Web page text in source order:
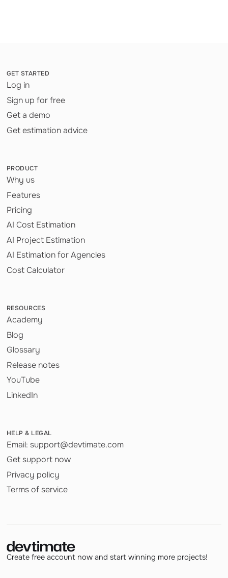
GET STARTED
Log in
Sign up for free
Get a demo
Get estimation advice
PRODUCT
Why us
Features
Pricing
AI Cost Estimation
AI Project Estimation
AI Estimation for Agencies
Cost Calculator
RESOURCES
Academy
Blog
Glossary
Release notes
YouTube
LinkedIn
HELP & LEGAL
Email: support@devtimate.com
Get support now
Privacy policy
Terms of service
Create free account now and start winning more projects!